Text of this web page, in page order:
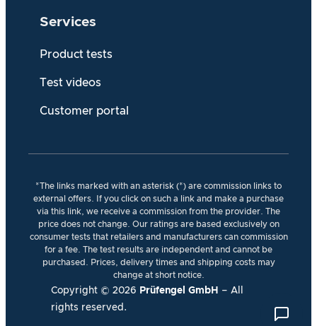
Services
Product tests
Test videos
Customer portal
*The links marked with an asterisk (*) are commission links to
external offers. If you click on such a link and make a purchase
via this link, we receive a commission from the provider. The
price does not change. Our ratings are based exclusively on
consumer tests that retailers and manufacturers can commission
for a fee. The test results are independent and cannot be
purchased. Prices, delivery times and shipping costs may
change at short notice.
Copyright © 2026 Prüfengel GmbH – All
rights reserved.